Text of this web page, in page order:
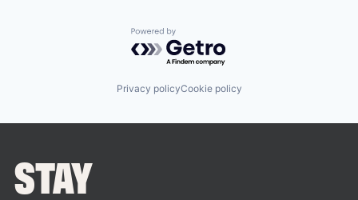
Powered by Getro.com
Privacy policyCookie policy
STAY